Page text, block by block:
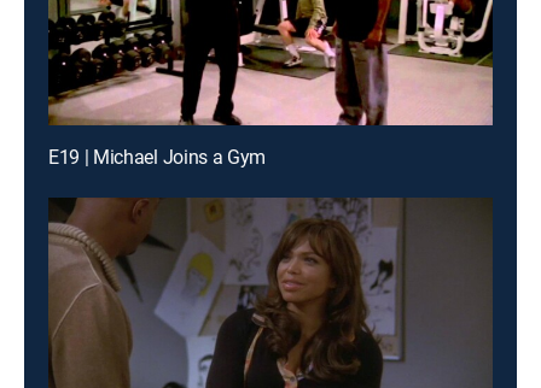
E19 | Michael Joins a Gym